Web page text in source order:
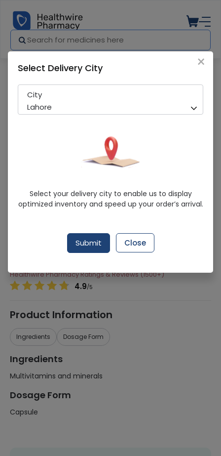
Cod-Vit (Fish Oil With EPA & DHA) 30
Softgels
MEDI GREEN
Multivitamins and minerals
Healthwire Pharmacy Ratings & Reviews (1500+)
4.9/5
Product Information
Ingredients Dosage Form
Ingredients
Multivitamins and minerals
Dosage Form
Capsule
×
Select Delivery City
City
Lahore
Select your delivery city to enable us to display
optimized inventory and speed up your order’s arrival.
Submit Close